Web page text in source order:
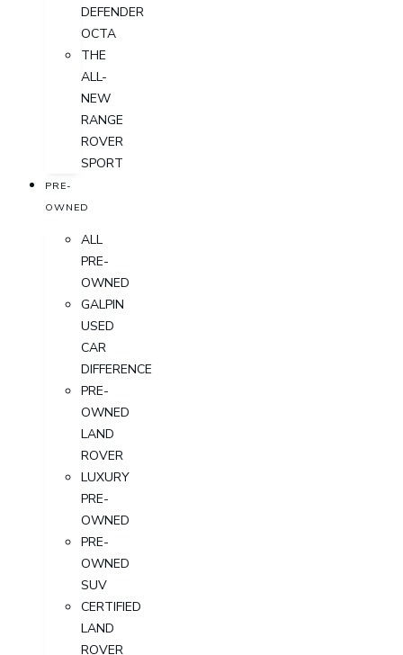
DEFENDER
OCTA
THE
ALL-
NEW
RANGE
ROVER
SPORT
PRE-
OWNED
ALL
PRE-
OWNED
GALPIN
USED
CAR
DIFFERENCE
PRE-
OWNED
LAND
ROVER
LUXURY
PRE-
OWNED
PRE-
OWNED
SUV
CERTIFIED
LAND
ROVER